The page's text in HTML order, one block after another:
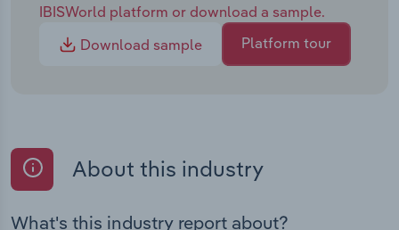
IBISWorld platform or download a sample.
Download sample
Platform tour
About this industry
What's this industry report about?